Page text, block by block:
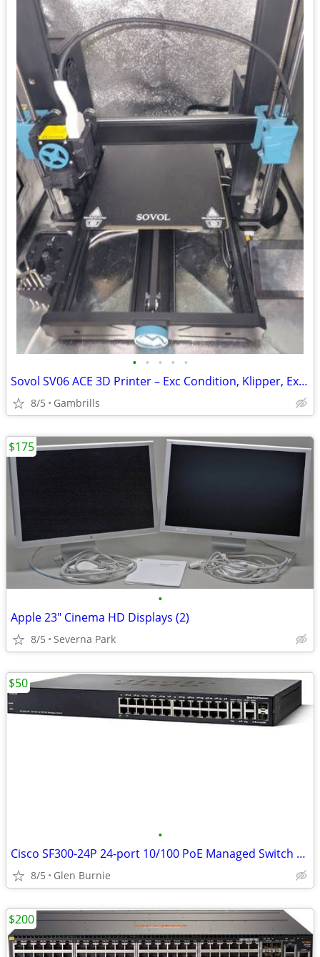
• • • • •
Sovol SV06 ACE 3D Printer – Exc Condition, Klipper, Extras Included
8/5 Gambrills
•
Apple 23" Cinema HD Displays (2)
8/5 Severna Park
$175
•
Cisco SF300-24P 24-port 10/100 PoE Managed Switch with Gigabit Uplinks
8/5 Glen Burnie
$50
$200